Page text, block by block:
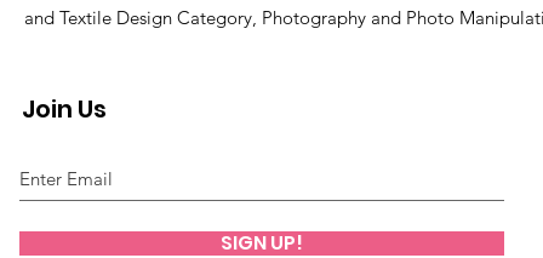
and Textile Design Category, Photography and Photo
Join Us
SIGN UP!